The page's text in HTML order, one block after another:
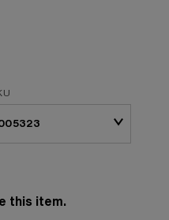
this item.